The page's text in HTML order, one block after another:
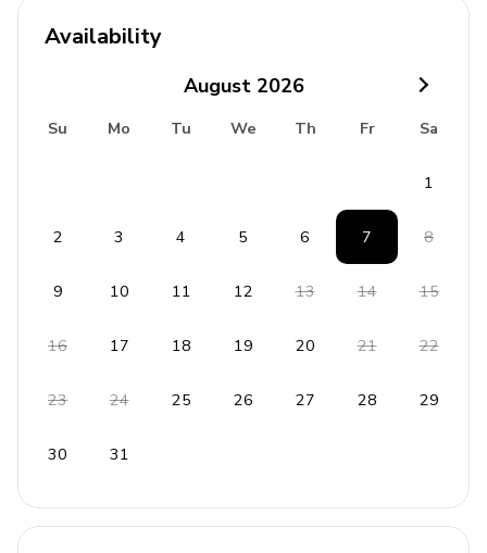
Availability
August 2026
Su Mo Tu We Th Fr Sa
1
2 3 4 5 6 7 8
9 10 11 12 13 14 15
16 17 18 19 20 21 22
23 24 25 26 27 28 29
30 31